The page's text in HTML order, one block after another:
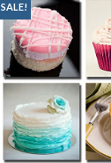
SALE!